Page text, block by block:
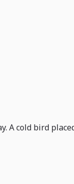
cold bird